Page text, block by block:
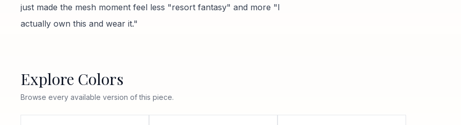
just made the mesh moment feel less "resort fantasy" and more "I
actually own this and wear it."
Explore Colors
Browse every available version of this piece.